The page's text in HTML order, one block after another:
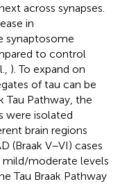
across synapses.
in
synaptosome
to control
). To expand on
of tau can be
Tau Pathway, the
were isolated
brain regions
(Braak V–VI) cases
mild/moderate levels
Tau Braak Pathway